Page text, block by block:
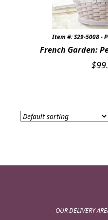
Item #: S29-5008 -
French Garden:
$
OUR DELIVERY